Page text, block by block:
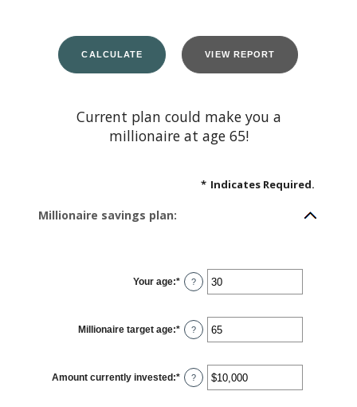
Current plan could make you a
millionaire at age 65!
* Indicates Required.
Millionaire savings plan:
Your age:* Enter
an
and
100
?
Millionaire target age:* Enter
an
and
100
?
Amount currently invested:* Enter
an
?